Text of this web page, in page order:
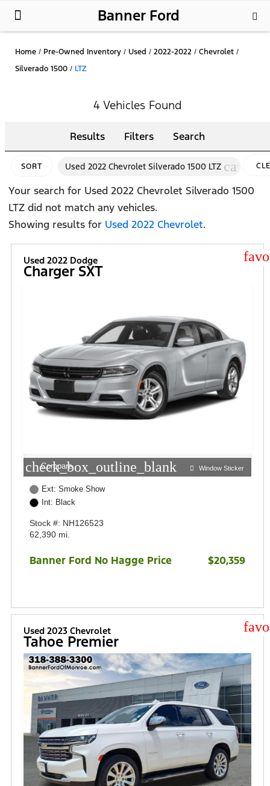
Banner Ford
Home / Pre-Owned Inventory / Used / 2022-2022 / Chevrolet /
Silverado 1500 / LTZ
4 Vehicles Found
Results Filters Search
SORT Used 2022 Chevrolet Silverado 1500 LTZ cancel
Your search for Used 2022 Chevrolet Silverado 1500
LTZ did not match any vehicles.
Showing results for Used 2022 Chevrolet.
Used 2022 Dodge
Charger SXT
check_box_outline_blank
Compare Window Sticker
Ext: Smoke Show
Int: Black
Stock #: NH126523
62,390 mi.
Banner Ford No Hagge Price $20,359
Used 2023 Chevrolet
Tahoe Premier